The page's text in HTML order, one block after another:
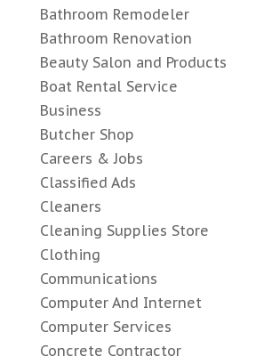
Bathroom Remodeler
Bathroom Renovation
Beauty Salon and Products
Boat Rental Service
Business
Butcher Shop
Careers & Jobs
Classified Ads
Cleaners
Cleaning Supplies Store
Clothing
Communications
Computer And Internet
Computer Services
Concrete Contractor